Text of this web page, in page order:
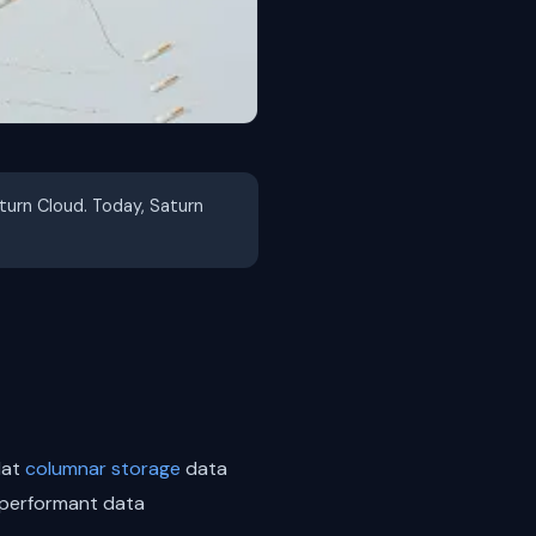
Cloud. Today, Saturn
columnar storage data
data